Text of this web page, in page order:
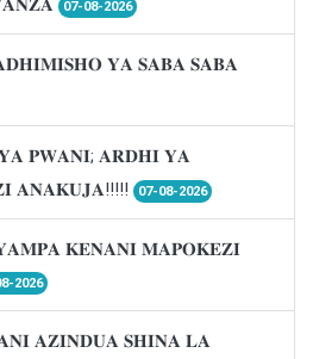
07-08-2026
𝐘𝐀 𝐒𝐀𝐁𝐀 𝐒𝐀𝐁𝐀
𝐏𝐖𝐀𝐍𝐈; 𝐀𝐑𝐃𝐇𝐈 𝐘𝐀
𝐀𝐍𝐀𝐊𝐔𝐉𝐀!!!!!
07-08-2026
𝐊𝐄𝐍𝐀𝐍𝐈 𝐌𝐀𝐏𝐎𝐊𝐄𝐙𝐈
2026
𝐀𝐙𝐈𝐍𝐃𝐔𝐀 𝐒𝐇𝐈𝐍𝐀 𝐋𝐀